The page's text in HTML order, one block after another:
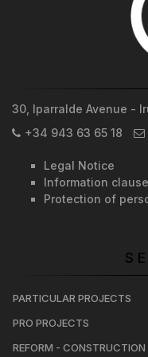
30, Iparralde Avenue -
+34 943 63 65 18
Legal Notice
Information clause
Protection of
PARTICULAR PROJECTS
PRO PROJECTS
REFORM - CONSTRUCTION